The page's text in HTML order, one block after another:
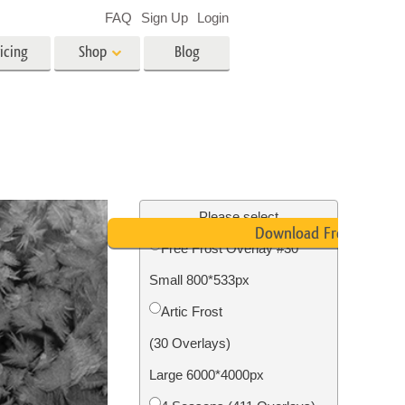
Photo Restoration
Shop Blog
FAQ Sign Up Login
Please select
Free Frost Overlay #30
Small 800*533px
Artic Frost
(30 Overlays)
Large 6000*4000px
Download Free